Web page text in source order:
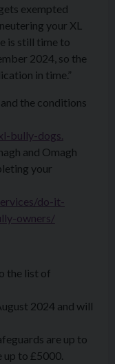
exempted
your XL
is still time to
2024, so the
in time.”
the conditions
bully-dogs.
and Omagh
your
do-it-
owners/
the list of
2024 and will
are up to
up to £5000.